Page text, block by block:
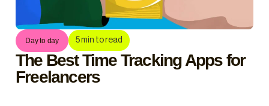
Day to day 5min to read
The Best Time Tracking Apps for
Freelancers